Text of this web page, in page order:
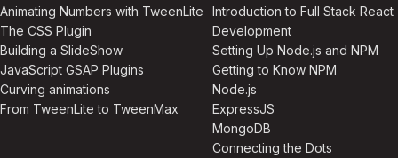
Animating Numbers with TweenLite
The CSS Plugin
Building a SlideShow
JavaScript GSAP Plugins
Curving animations
From TweenLite to TweenMax
Introduction to Full Stack React
Development
Setting Up Node.js and NPM
Getting to Know NPM
Node.js
ExpressJS
MongoDB
Connecting the Dots